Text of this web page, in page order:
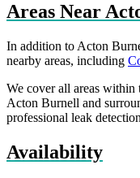
Areas Near
In addition to Acton
nearby areas, including
We cover all areas within
Acton Burnell and
professional leak
Availability